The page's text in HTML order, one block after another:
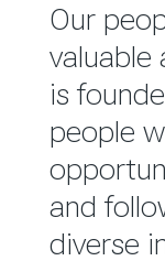
JKH
We are
value
outlook
bottom
Our
valuable
is
people
and
diverse